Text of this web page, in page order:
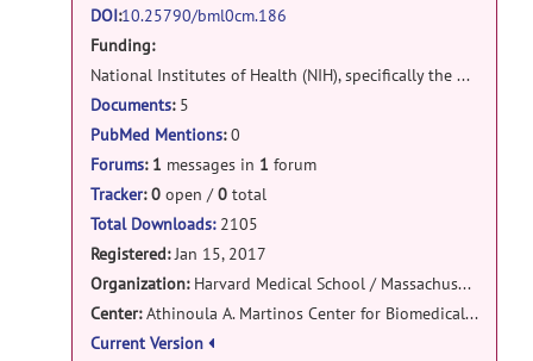
msi-register: Matlab codes release
https://www.mathworks.com/matlabcentral/
downloads/downloads/13d72ba6-
4688-4ff3-b0cf-
40535fb0175e/7f54c032-ae7e-4841-
8aa9-
b95ff6c2d22b/packages/zip
byIman Aganjon Feb 1, 2017
DOI:10.25790/bml0cm.186
Funding:
National Institutes of Health (NIH), specifically the NIDDK (K01DK101631) and the NIA (RF1AG068261), as well as the BrightFocus Foundation (A2016172S). Computational resources for the experiments were provided through NIH Shared Instrumentation Grants (S10RR023401, S10RR019307, S10RR023043, S10RR028832), Microsoft Azure for Research awards, and an NVIDIA Corporation GPU Grant.
Documents:5
PubMed Mentions:0
Forums: 1 messages in 1 forum
Tracker: 0 open /0 total
Total Downloads:2105
Registered:Jan 15, 2017
Organization: Harvard Medical School / Massachusetts General Hospital
Center:Athinoula A. Martinos Center for Biomedical Imaging
Current Version